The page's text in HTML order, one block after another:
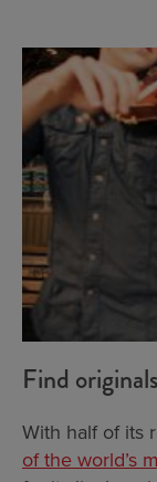
Find
With half of its
of the world’s